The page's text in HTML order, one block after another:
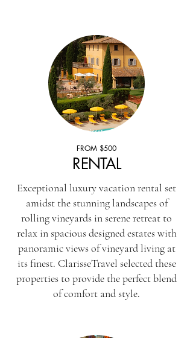
FROM $500
RENTAL
Exceptional luxury vacation rental set
amidst the stunning landscapes of
rolling vineyards in serene retreat to
relax in spacious designed estates with
panoramic views of vineyard living at
its finest. ClarisseTravel selected these
properties to provide the perfect blend
of comfort and style.